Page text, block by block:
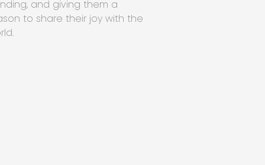
and giving them a
to share their joy with the